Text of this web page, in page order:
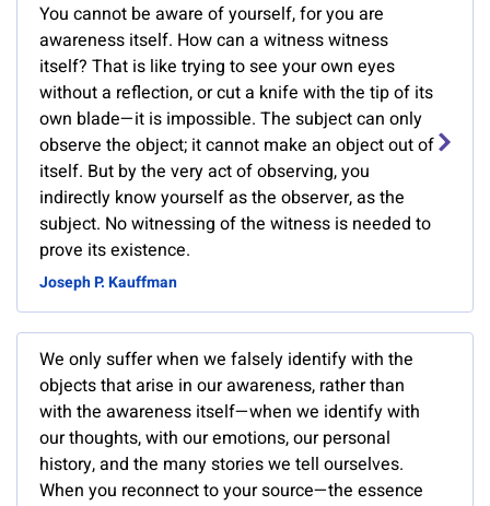
You cannot be aware of yourself, for you are
awareness itself. How can a witness witness
itself? That is like trying to see your own eyes
without a reflection, or cut a knife with the tip of its
own blade—it is impossible. The subject can only
observe the object; it cannot make an object out of
itself. But by the very act of observing, you
indirectly know yourself as the observer, as the
subject. No witnessing of the witness is needed to
prove its existence.
Joseph P. Kauffman
We only suffer when we falsely identify with the
objects that arise in our awareness, rather than
with the awareness itself—when we identify with
our thoughts, with our emotions, our personal
history, and the many stories we tell ourselves.
When you reconnect to your source—the essence